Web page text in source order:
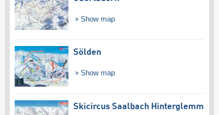
Show map
Sölden
Show map
Skicircus Saalbach Hinterglemm